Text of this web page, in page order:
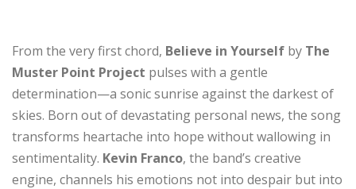
From the very first chord, Believe in Yourself by The
Muster Point Project pulses with a gentle
determination—a sonic sunrise against the darkest of
skies. Born out of devastating personal news, the song
transforms heartache into hope without wallowing in
sentimentality. Kevin Franco, the band’s creative
engine, channels his emotions not into despair but into